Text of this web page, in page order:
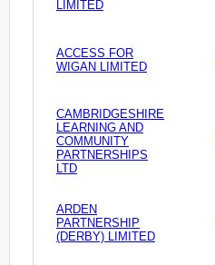
LIMITED
ACCESS FOR
WIGAN LIMITED
CAMBRIDGESHIRE
LEARNING AND
COMMUNITY
PARTNERSHIPS
LTD
ARDEN
PARTNERSHIP
(DERBY) LIMITED